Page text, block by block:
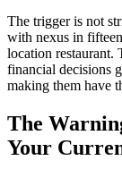
The trigger is not
with nexus in
location restaurant.
financial decisions
making them have
The
Your